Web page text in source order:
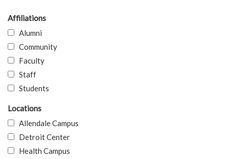
Affiliations
Alumni
Community
Faculty
Staff
Students
Locations
Allendale Campus
Detroit Center
Health Campus